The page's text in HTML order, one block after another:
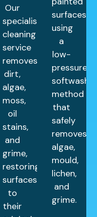
Our
specialist
cleaning
service
removes
dirt,
algae,
moss,
oil
stains,
and
grime,
restoring
surfaces
to
their
surfaces
using
a
low-
pressure
method
that
safely
removes
algae,
mould,
lichen,
and
grime.